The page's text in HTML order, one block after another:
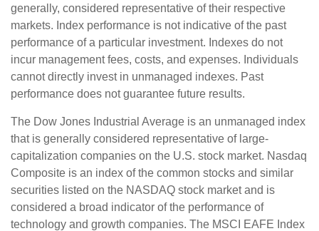
generally, considered representative of their respective
markets. Index performance is not indicative of the past
performance of a particular investment. Indexes do not
incur management fees, costs, and expenses. Individuals
cannot directly invest in unmanaged indexes. Past
performance does not guarantee future results.
The Dow Jones Industrial Average is an unmanaged index
that is generally considered representative of large-
capitalization companies on the U.S. stock market. Nasdaq
Composite is an index of the common stocks and similar
securities listed on the NASDAQ stock market and is
considered a broad indicator of the performance of
technology and growth companies. The MSCI EAFE Index